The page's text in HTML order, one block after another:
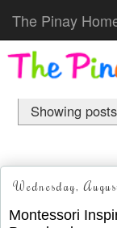
The Pinay
Showing
Wednesday,
Montessori